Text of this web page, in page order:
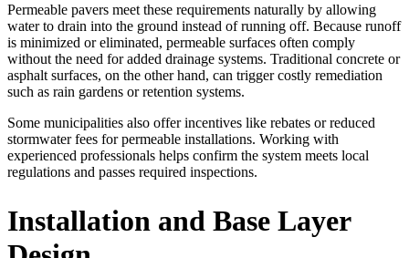
Permeable pavers meet these requirements naturally by allowing
water to drain into the ground instead of running off. Because runoff
is minimized or eliminated, permeable surfaces often comply
without the need for added drainage systems. Traditional concrete or
asphalt surfaces, on the other hand, can trigger costly remediation
such as rain gardens or retention systems.
Some municipalities also offer incentives like rebates or reduced
stormwater fees for permeable installations. Working with
experienced professionals helps confirm the system meets local
regulations and passes required inspections.
Installation and Base Layer